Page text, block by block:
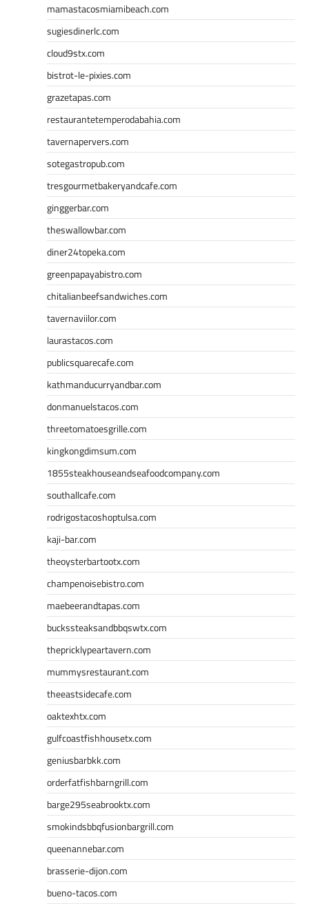
mamastacosmiamibeach.com
sugiesdinerlc.com
cloud9stx.com
bistrot-le-pixies.com
grazetapas.com
restaurantetemperodabahia.com
tavernapervers.com
sotegastropub.com
tresgourmetbakeryandcafe.com
ginggerbar.com
theswallowbar.com
diner24topeka.com
greenpapayabistro.com
chitalianbeefsandwiches.com
tavernaviilor.com
laurastacos.com
publicsquarecafe.com
kathmanducurryandbar.com
donmanuelstacos.com
threetomatoesgrille.com
kingkongdimsum.com
1855steakhouseandseafoodcompany.com
southallcafe.com
rodrigostacoshoptulsa.com
kaji-bar.com
theoysterbartootx.com
champenoisebistro.com
maebeerandtapas.com
buckssteaksandbbqswtx.com
thepricklypeartavern.com
mummysrestaurant.com
theeastsidecafe.com
oaktexhtx.com
gulfcoastfishhousetx.com
geniusbarbkk.com
orderfatfishbarngrill.com
barge295seabrooktx.com
smokindsbbqfusionbargrill.com
queenannebar.com
brasserie-dijon.com
bueno-tacos.com